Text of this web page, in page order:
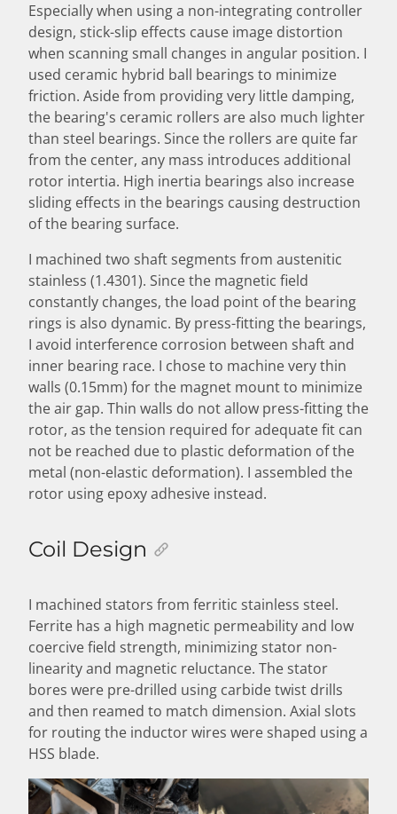
Especially when using a non-integrating controller
design, stick-slip effects cause image distortion
when scanning small changes in angular position. I
used ceramic hybrid ball bearings to minimize
friction. Aside from providing very little damping,
the bearing's ceramic rollers are also much lighter
than steel bearings. Since the rollers are quite far
from the center, any mass introduces additional
rotor intertia. High inertia bearings also increase
sliding effects in the bearings causing destruction
of the bearing surface.
I machined two shaft segments from austenitic
stainless (1.4301). Since the magnetic field
constantly changes, the load point of the bearing
rings is also dynamic. By press-fitting the bearings,
I avoid interference corrosion between shaft and
inner bearing race. I chose to machine very thin
walls (0.15mm) for the magnet mount to minimize
the air gap. Thin walls do not allow press-fitting the
rotor, as the tension required for adequate fit can
not be reached due to plastic deformation of the
metal (non-elastic deformation). I assembled the
rotor using epoxy adhesive instead.
Coil Design
I machined stators from ferritic stainless steel.
Ferrite has a high magnetic permeability and low
coercive field strength, minimizing stator non-
linearity and magnetic reluctance. The stator
bores were pre-drilled using carbide twist drills
and then reamed to match dimension. Axial slots
for routing the inductor wires were shaped using a
HSS blade.